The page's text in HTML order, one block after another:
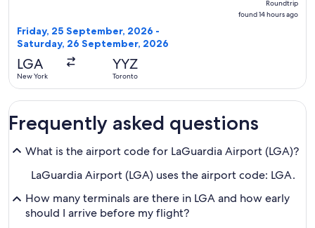
found
Roundtrip
found 14 hours ago
Friday, 25 September, 2026 -
Saturday, 26 September, 2026
LGA
New York
YYZ
Toronto
Frequently asked questions
What is the airport code for LaGuardia Airport (LGA)?
LaGuardia Airport (LGA) uses the airport code: LGA.
How many terminals are there in LGA and how early
should I arrive before my flight?